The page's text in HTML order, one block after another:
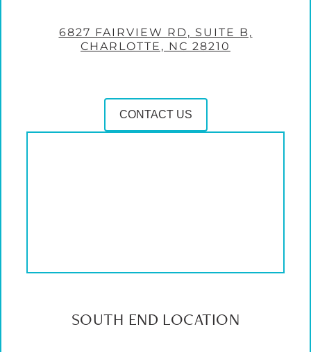
6827 FAIRVIEW RD, SUITE B,
CHARLOTTE, NC 28210
CONTACT US
SOUTH END LOCATION